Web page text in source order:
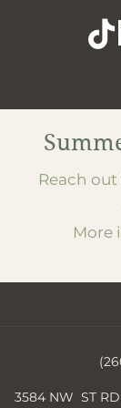
Reach
More
3584 NW ST